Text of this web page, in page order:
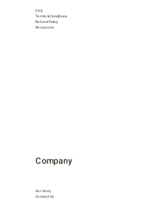
FAQ
Terms & Conditions
Refund Policy
Resources
Our Story
Contact Us
Company